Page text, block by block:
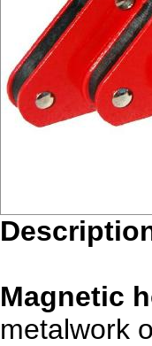
Magnetic
metalwork